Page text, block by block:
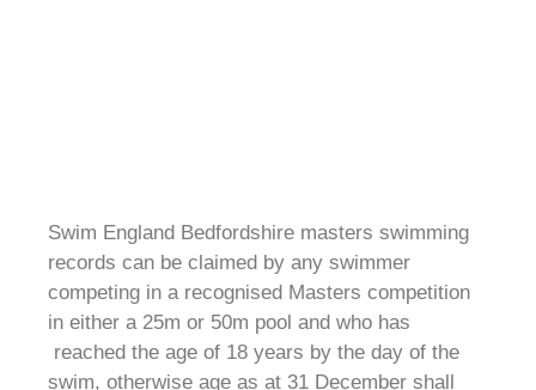
Swim England Bedfordshire masters swimming
records can be claimed by any swimmer
competing in a recognised Masters competition
in either a 25m or 50m pool and who has
reached the age of 18 years by the day of the
swim, otherwise age as at 31 December shall